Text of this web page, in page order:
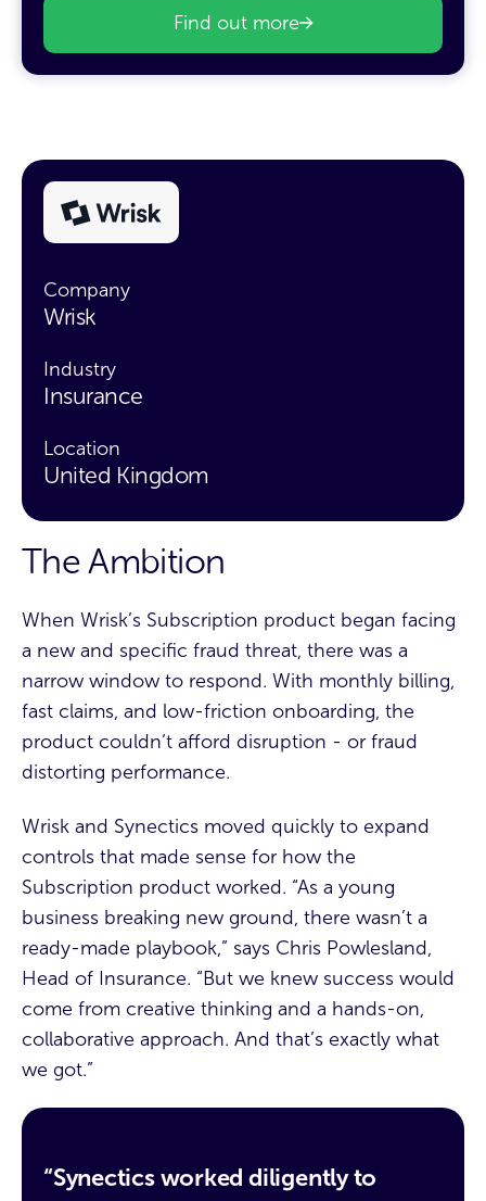
Find out more
Company
Wrisk
Industry
Insurance
Location
United Kingdom
The Ambition
When Wrisk’s Subscription product began facing
a new and specific fraud threat, there was a
narrow window to respond. With monthly billing,
fast claims, and low-friction onboarding, the
product couldn’t afford disruption - or fraud
distorting performance.
Wrisk and Synectics moved quickly to expand
controls that made sense for how the
Subscription product worked. “As a young
business breaking new ground, there wasn’t a
ready-made playbook,” says Chris Powlesland,
Head of Insurance. “But we knew success would
come from creative thinking and a hands-on,
collaborative approach. And that’s exactly what
we got.”
“Synectics worked diligently to